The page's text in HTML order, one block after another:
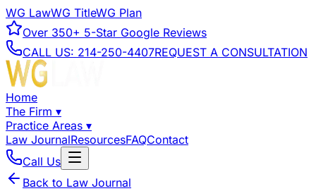
WG LawWG TitleWG Plan
Over 350+ 5-Star Google Reviews
CALL US: 214-250-4407REQUEST A CONSULTATION
Home
The Firm ▾
Practice Areas ▾
Law JournalResourcesFAQContact
Call Us
Back to Law Journal